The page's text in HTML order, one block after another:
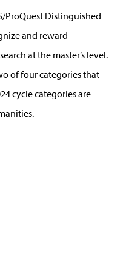
ProQuest Distinguished
and reward
at the master’s level.
of four categories that
cycle categories are